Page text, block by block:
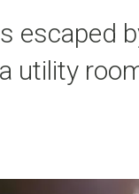
escaped
utility